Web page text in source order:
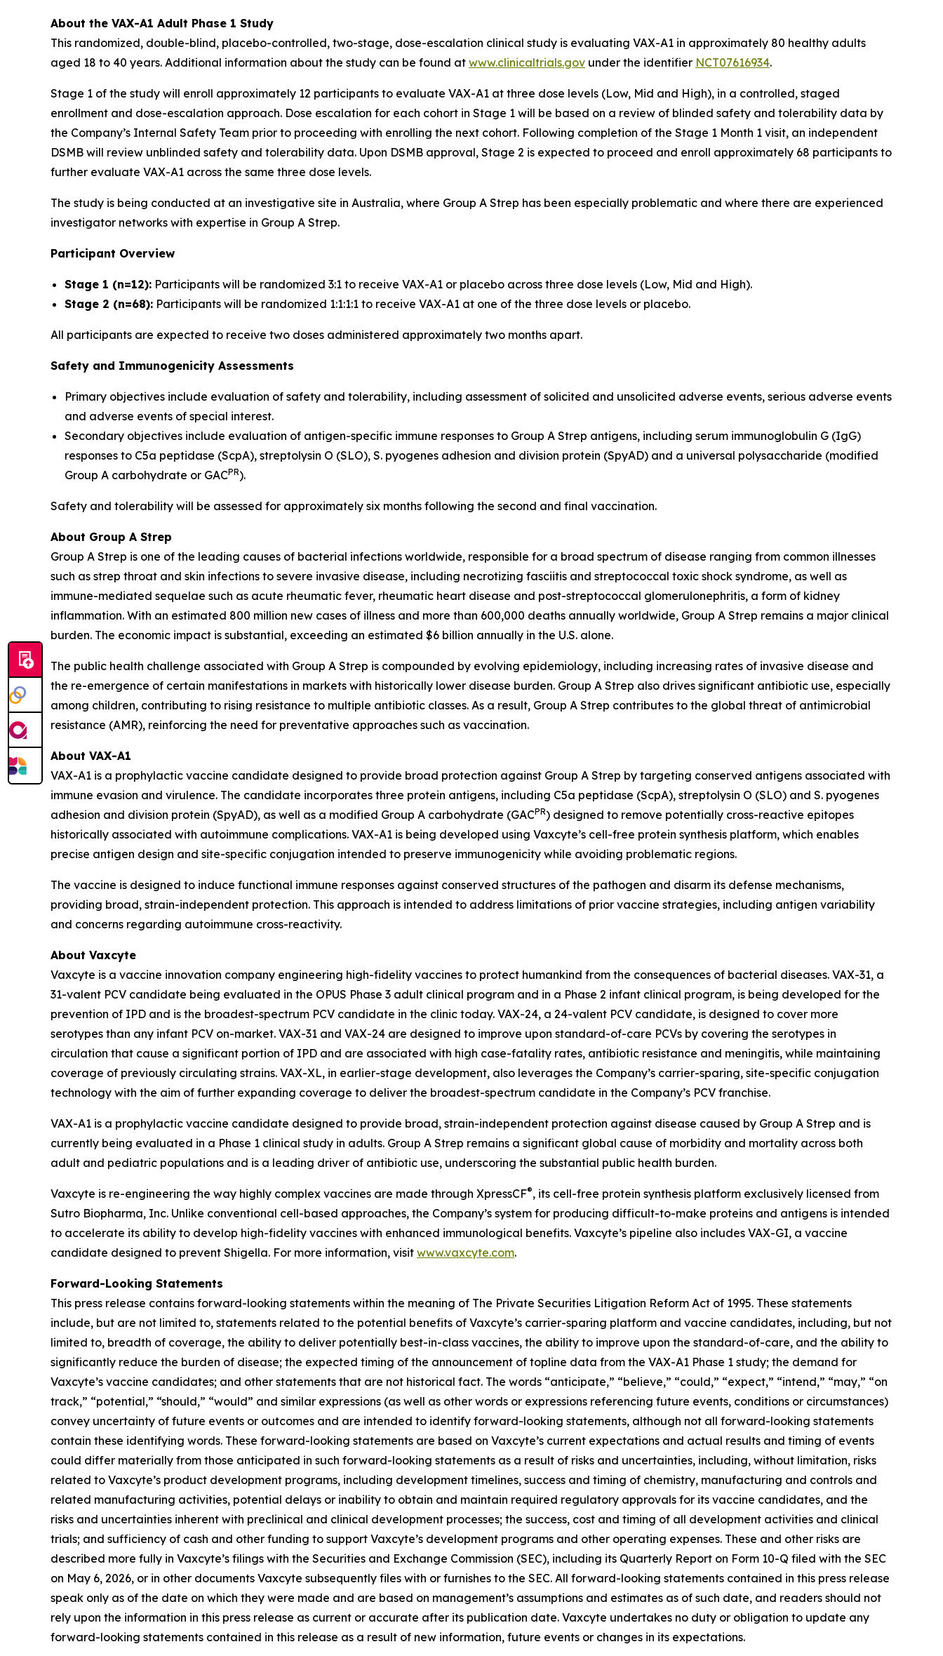
About the VAX-A1 Adult Phase 1 Study
This randomized, double-blind, placebo-controlled, two-stage, dose-escalation clinical study is evaluating VAX-A1 in approximately 80 healthy adults
aged 18 to 40 years. Additional information about the study can be found at www.clinicaltrials.gov under the identifier NCT07616934.
Stage 1 of the study will enroll approximately 12 participants to evaluate VAX-A1 at three dose levels (Low, Mid and High), in a controlled, staged
enrollment and dose-escalation approach. Dose escalation for each cohort in Stage 1 will be based on a review of blinded safety and tolerability data by
the Company’s Internal Safety Team prior to proceeding with enrolling the next cohort. Following completion of the Stage 1 Month 1 visit, an independent
DSMB will review unblinded safety and tolerability data. Upon DSMB approval, Stage 2 is expected to proceed and enroll approximately 68 participants to
further evaluate VAX-A1 across the same three dose levels.
The study is being conducted at an investigative site in Australia, where Group A Strep has been especially problematic and where there are experienced
investigator networks with expertise in Group A Strep.
Participant Overview
Stage 1 (n=12): Participants will be randomized 3:1 to receive VAX-A1 or placebo across three dose levels (Low, Mid and High).
Stage 2 (n=68): Participants will be randomized 1:1:1:1 to receive VAX-A1 at one of the three dose levels or placebo.
All participants are expected to receive two doses administered approximately two months apart.
Safety and Immunogenicity Assessments
Primary objectives include evaluation of safety and tolerability, including assessment of solicited and unsolicited adverse events, serious adverse events
and adverse events of special interest.
Secondary objectives include evaluation of antigen-specific immune responses to Group A Strep antigens, including serum immunoglobulin G (IgG)
responses to C5a peptidase (ScpA), streptolysin O (SLO), S. pyogenes adhesion and division protein (SpyAD) and a universal polysaccharide (modified
Group A carbohydrate or GACPR).
Safety and tolerability will be assessed for approximately six months following the second and final vaccination.
About Group A Strep
Group A Strep is one of the leading causes of bacterial infections worldwide, responsible for a broad spectrum of disease ranging from common illnesses
such as strep throat and skin infections to severe invasive disease, including necrotizing fasciitis and streptococcal toxic shock syndrome, as well as
immune-mediated sequelae such as acute rheumatic fever, rheumatic heart disease and post-streptococcal glomerulonephritis, a form of kidney
inflammation. With an estimated 800 million new cases of illness and more than 600,000 deaths annually worldwide, Group A Strep remains a major clinical
burden. The economic impact is substantial, exceeding an estimated $6 billion annually in the U.S. alone.
The public health challenge associated with Group A Strep is compounded by evolving epidemiology, including increasing rates of invasive disease and
the re-emergence of certain manifestations in markets with historically lower disease burden. Group A Strep also drives significant antibiotic use, especially
among children, contributing to rising resistance to multiple antibiotic classes. As a result, Group A Strep contributes to the global threat of antimicrobial
resistance (AMR), reinforcing the need for preventative approaches such as vaccination.
About VAX-A1
VAX-A1 is a prophylactic vaccine candidate designed to provide broad protection against Group A Strep by targeting conserved antigens associated with
immune evasion and virulence. The candidate incorporates three protein antigens, including C5a peptidase (ScpA), streptolysin O (SLO) and S. pyogenes
adhesion and division protein (SpyAD), as well as a modified Group A carbohydrate (GACPR) designed to remove potentially cross-reactive epitopes
historically associated with autoimmune complications. VAX-A1 is being developed using Vaxcyte’s cell-free protein synthesis platform, which enables
precise antigen design and site-specific conjugation intended to preserve immunogenicity while avoiding problematic regions.
The vaccine is designed to induce functional immune responses against conserved structures of the pathogen and disarm its defense mechanisms,
providing broad, strain-independent protection. This approach is intended to address limitations of prior vaccine strategies, including antigen variability
and concerns regarding autoimmune cross-reactivity.
About Vaxcyte
Vaxcyte is a vaccine innovation company engineering high-fidelity vaccines to protect humankind from the consequences of bacterial diseases. VAX-31, a
31-valent PCV candidate being evaluated in the OPUS Phase 3 adult clinical program and in a Phase 2 infant clinical program, is being developed for the
prevention of IPD and is the broadest-spectrum PCV candidate in the clinic today. VAX-24, a 24-valent PCV candidate, is designed to cover more
serotypes than any infant PCV on-market. VAX-31 and VAX-24 are designed to improve upon standard-of-care PCVs by covering the serotypes in
circulation that cause a significant portion of IPD and are associated with high case-fatality rates, antibiotic resistance and meningitis, while maintaining
coverage of previously circulating strains. VAX-XL, in earlier-stage development, also leverages the Company’s carrier-sparing, site-specific conjugation
technology with the aim of further expanding coverage to deliver the broadest-spectrum candidate in the Company’s PCV franchise.
VAX-A1 is a prophylactic vaccine candidate designed to provide broad, strain-independent protection against disease caused by Group A Strep and is
currently being evaluated in a Phase 1 clinical study in adults. Group A Strep remains a significant global cause of morbidity and mortality across both
adult and pediatric populations and is a leading driver of antibiotic use, underscoring the substantial public health burden.
Vaxcyte is re-engineering the way highly complex vaccines are made through XpressCF®, its cell-free protein synthesis platform exclusively licensed from
Sutro Biopharma, Inc. Unlike conventional cell-based approaches, the Company’s system for producing difficult-to-make proteins and antigens is intended
to accelerate its ability to develop high-fidelity vaccines with enhanced immunological benefits. Vaxcyte’s pipeline also includes VAX-GI, a vaccine
candidate designed to prevent Shigella. For more information, visit www.vaxcyte.com.
Forward-Looking Statements
This press release contains forward-looking statements within the meaning of The Private Securities Litigation Reform Act of 1995. These statements
include, but are not limited to, statements related to the potential benefits of Vaxcyte’s carrier-sparing platform and vaccine candidates, including, but not
limited to, breadth of coverage, the ability to deliver potentially best-in-class vaccines, the ability to improve upon the standard-of-care, and the ability to
significantly reduce the burden of disease; the expected timing of the announcement of topline data from the VAX-A1 Phase 1 study; the demand for
Vaxcyte’s vaccine candidates; and other statements that are not historical fact. The words “anticipate,” “believe,” “could,” “expect,” “intend,” “may,” “on
track,” “potential,” “should,” “would” and similar expressions (as well as other words or expressions referencing future events, conditions or circumstances)
convey uncertainty of future events or outcomes and are intended to identify forward-looking statements, although not all forward-looking statements
contain these identifying words. These forward-looking statements are based on Vaxcyte’s current expectations and actual results and timing of events
could differ materially from those anticipated in such forward-looking statements as a result of risks and uncertainties, including, without limitation, risks
related to Vaxcyte’s product development programs, including development timelines, success and timing of chemistry, manufacturing and controls and
related manufacturing activities, potential delays or inability to obtain and maintain required regulatory approvals for its vaccine candidates, and the
risks and uncertainties inherent with preclinical and clinical development processes; the success, cost and timing of all development activities and clinical
trials; and sufficiency of cash and other funding to support Vaxcyte’s development programs and other operating expenses. These and other risks are
described more fully in Vaxcyte’s filings with the Securities and Exchange Commission (SEC), including its Quarterly Report on Form 10-Q filed with the SEC
on May 6, 2026, or in other documents Vaxcyte subsequently files with or furnishes to the SEC. All forward-looking statements contained in this press release
speak only as of the date on which they were made and are based on management’s assumptions and estimates as of such date, and readers should not
rely upon the information in this press release as current or accurate after its publication date. Vaxcyte undertakes no duty or obligation to update any
forward-looking statements contained in this release as a result of new information, future events or changes in its expectations.